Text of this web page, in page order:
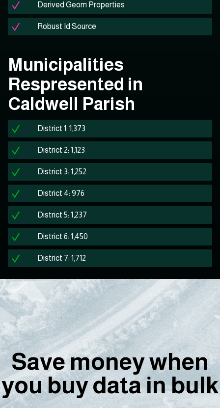
Derived Geom Properties
Robust Id Source
Municipalities
Respresented in
Caldwell Parish
District 1: 1,373
District 2: 1,123
District 3: 1,252
District 4: 976
District 5: 1,237
District 6: 1,450
District 7: 1,712
Save money when
you buy data in bulk